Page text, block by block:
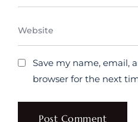
Save my name, email,
browser for the next